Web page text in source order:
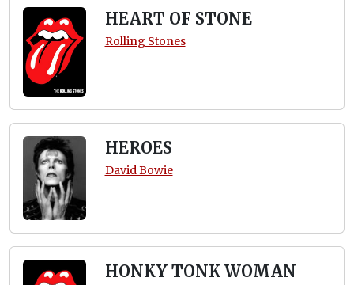
HEART OF STONE
Rolling Stones
HEROES
David Bowie
HONKY TONK WOMAN